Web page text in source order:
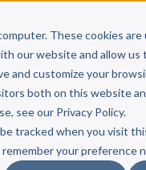
These cookies
our website and allow us
and customize your
both on this website
see our Privacy Policy.
tracked when you visit
your preference